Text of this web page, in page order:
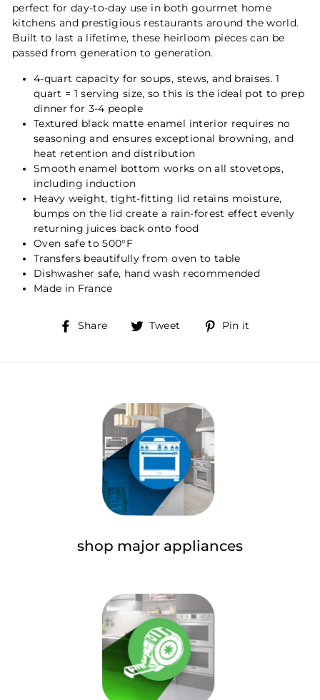
perfect for day-to-day use in both gourmet home
kitchens and prestigious restaurants around the world.
Built to last a lifetime, these heirloom pieces can be
passed from generation to generation.
4-quart capacity for soups, stews, and braises. 1
quart = 1 serving size, so this is the ideal pot to prep
dinner for 3-4 people
Textured black matte enamel interior requires no
seasoning and ensures exceptional browning, and
heat retention and distribution
Smooth enamel bottom works on all stovetops,
including induction
Heavy weight, tight-fitting lid retains moisture,
bumps on the lid create a rain-forest effect evenly
returning juices back onto food
Oven safe to 500°F
Transfers beautifully from oven to table
Dishwasher safe, hand wash recommended
Made in France
Share
Share Tweet
Tweet Pin it
shop major appliances